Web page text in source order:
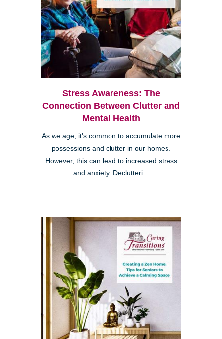
Stress Awareness: The
Connection Between Clutter and
Mental Health
As we age, it's common to accumulate more
possessions and clutter in our homes.
However, this can lead to increased stress
and anxiety. Declutteri...